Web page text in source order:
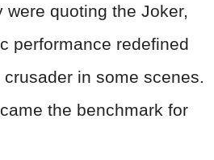
quoting the Joker,
performance redefined
in some scenes.
the benchmark for